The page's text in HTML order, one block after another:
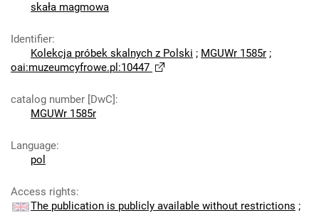
skała magmowa
Identifier:
Kolekcja próbek skalnych z Polski ; MGUWr 1585r ;
oai:muzeumcyfrowe.pl:10447
catalog number [DwC]:
MGUWr 1585r
Language:
pol
Access rights:
The publication is publicly available without restrictions ;